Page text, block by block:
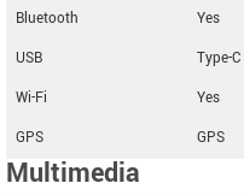
Bluetooth
Yes
USB
Type-C
Wi-Fi
Yes
GPS
GPS
Multimedia